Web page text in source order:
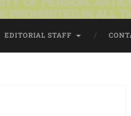
EDITORIAL STAFF